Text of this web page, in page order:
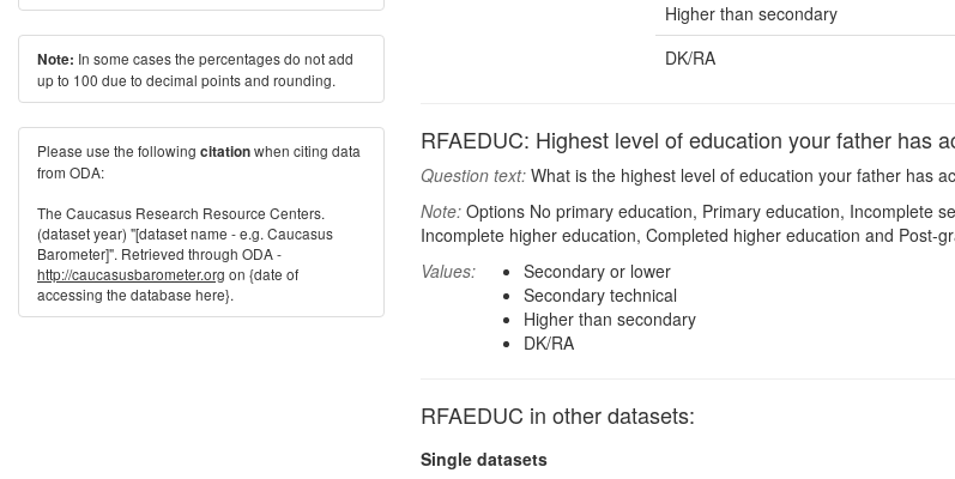
Higher than secondary
DK/RA
RFAEDUC: Highest level of education your father has
Question text: What is the highest level of education your father has
Note: Options No primary education, Primary education, Incomplete
Incomplete higher education, Completed higher education and Post-
Values:
Secondary or lower
Secondary technical
Higher than secondary
DK/RA
RFAEDUC in other datasets:
Single datasets
Note: In some cases the percentages do not add
up to 100 due to decimal points and rounding.
Please use the following citationwhen citing data
from ODA:
The Caucasus Research Resource Centers.
(dataset year) "[dataset name - e.g. Caucasus
Barometer]". Retrieved through ODA -
http://caucasusbarometer.org on {date of
accessing the database here}.